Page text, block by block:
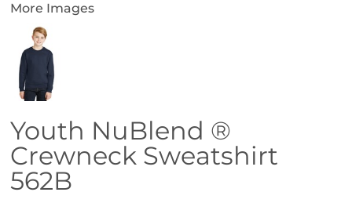
More Images
Youth NuBlend ®
Crewneck Sweatshirt
562B